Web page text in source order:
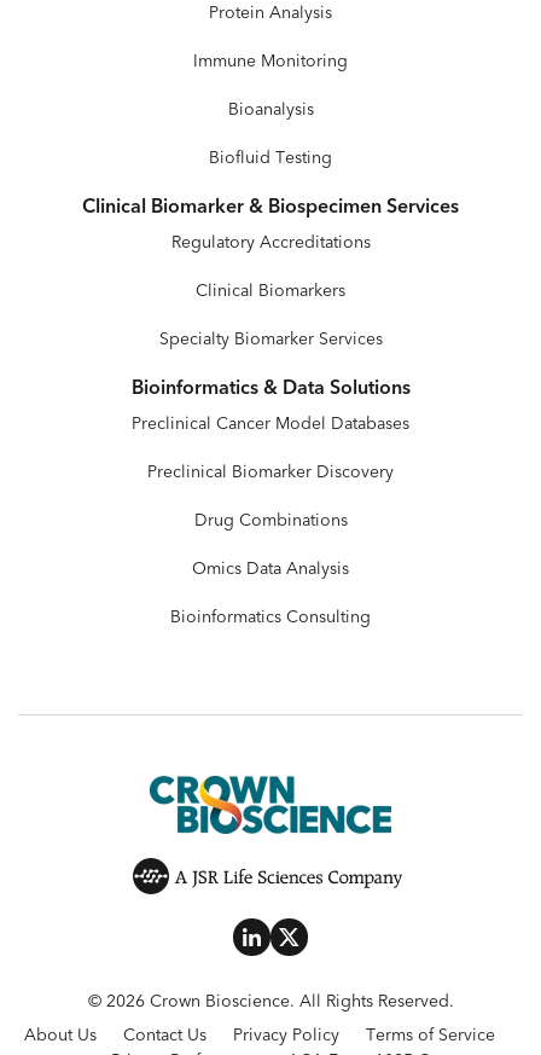
Protein Analysis
Immune Monitoring
Bioanalysis
Biofluid Testing
Clinical Biomarker & Biospecimen Services
Regulatory Accreditations
Clinical Biomarkers
Specialty Biomarker Services
Bioinformatics & Data Solutions
Preclinical Cancer Model Databases
Preclinical Biomarker Discovery
Drug Combinations
Omics Data Analysis
Bioinformatics Consulting
© 2026 Crown Bioscience. All Rights Reserved.
About Us
Contact Us Privacy Policy
Terms of Service